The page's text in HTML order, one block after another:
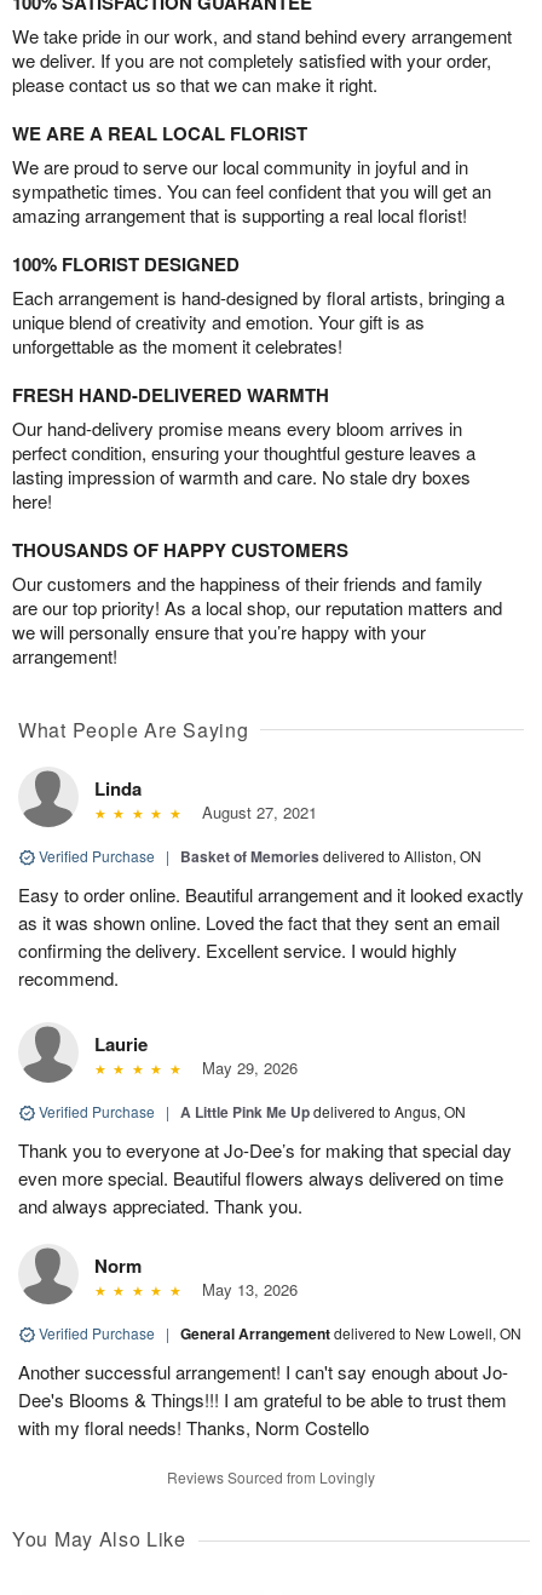
We take pride in our work, and stand behind every arrangement
we deliver. If you are not completely satisfied with your order,
please contact us so that we can make it right.
WE ARE A REAL LOCAL FLORIST
We are proud to serve our local community in joyful and in
sympathetic times. You can feel confident that you will get an
amazing arrangement that is supporting a real local florist!
100% FLORIST DESIGNED
Each arrangement is hand-designed by floral artists, bringing a
unique blend of creativity and emotion. Your gift is as
unforgettable as the moment it celebrates!
FRESH HAND-DELIVERED WARMTH
Our hand-delivery promise means every bloom arrives in
perfect condition, ensuring your thoughtful gesture leaves a
lasting impression of warmth and care. No stale dry boxes
here!
THOUSANDS OF HAPPY CUSTOMERS
Our customers and the happiness of their friends and family
are our top priority! As a local shop, our reputation matters and
we will personally ensure that you’re happy with your
arrangement!
What People Are Saying
Linda
August 27, 2021
Verified Purchase | Basket of Memories delivered to Alliston, ON
Easy to order online. Beautiful arrangement and it looked exactly
as it was shown online. Loved the fact that they sent an email
confirming the delivery. Excellent service. I would highly
recommend.
Laurie
May 29, 2026
Verified Purchase | A Little Pink Me Updelivered to Angus, ON
Thank you to everyone at Jo-Dee’s for making that special day
even more special. Beautiful flowers always delivered on time
and always appreciated. Thank you.
Norm
May 13, 2026
Verified Purchase | General Arrangementdelivered to New Lowell, ON
Another successful arrangement! I can't say enough about Jo-
Dee's Blooms & Things!!! I am grateful to be able to trust them
with my floral needs! Thanks, Norm Costello
Reviews Sourced from Lovingly
You May Also Like